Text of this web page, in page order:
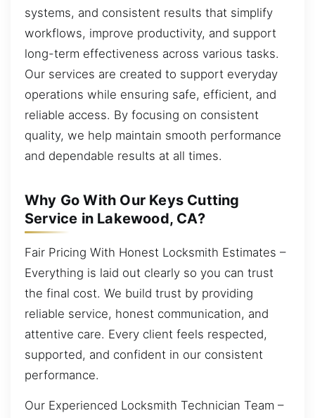
systems, and consistent results that simplify
workflows, improve productivity, and support
long-term effectiveness across various tasks.
Our services are created to support everyday
operations while ensuring safe, efficient, and
reliable access. By focusing on consistent
quality, we help maintain smooth performance
and dependable results at all times.
Why Go With Our Keys Cutting
Service in Lakewood, CA?
Fair Pricing With Honest Locksmith Estimates –
Everything is laid out clearly so you can trust
the final cost. We build trust by providing
reliable service, honest communication, and
attentive care. Every client feels respected,
supported, and confident in our consistent
performance.
Our Experienced Locksmith Technician Team –